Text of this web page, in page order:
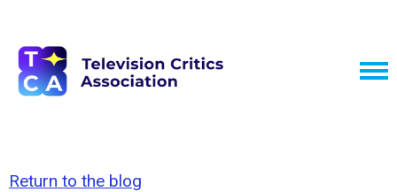
Return to the blog